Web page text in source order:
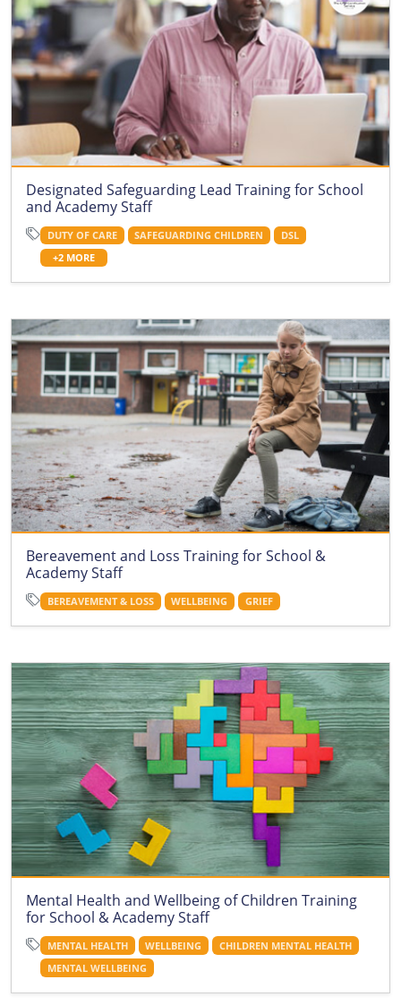
Designated Safeguarding Lead Training for School
and Academy Staff
DUTY OF CARE SAFEGUARDING CHILDREN
DSL
+2 MORE
Bereavement and Loss Training for School &
Academy Staff
BEREAVEMENT & LOSS WELLBEING GRIEF
Mental Health and Wellbeing of Children Training
for School & Academy Staff
MENTAL HEALTH WELLBEING
CHILDREN MENTAL HEALTH
MENTAL WELLBEING